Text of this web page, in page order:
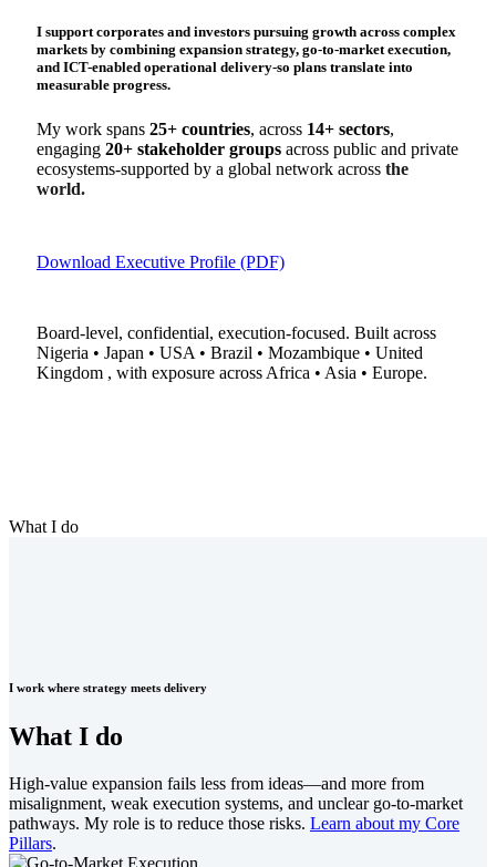
I support corporates and investors pursuing growth across complex
markets by combining expansion strategy, go-to-market execution,
and ICT-enabled operational delivery-so plans translate into
measurable progress.
My work spans 25+ countries, across 14+ sectors,
engaging 20+ stakeholder groups across public and private
ecosystems-supported by a global network across the
world.
Download Executive Profile (PDF)
Board-level, confidential, execution-focused. Built across
Nigeria • Japan • USA • Brazil • Mozambique • United
Kingdom , with exposure across Africa • Asia • Europe.
What I do
I work where strategy meets delivery
What I do
High-value expansion fails less from ideas—and more from
misalignment, weak execution systems, and unclear go-to-market
pathways. My role is to reduce those risks. Learn about my Core
Pillars.